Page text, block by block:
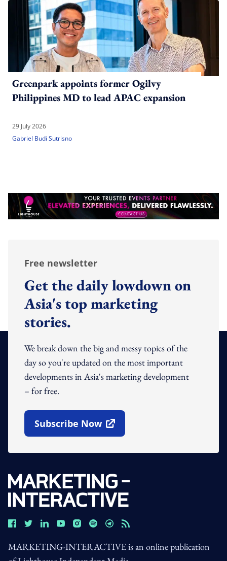
Greenpark appoints former Ogilvy
Philippines MD to lead APAC expansion
29 July 2026
Gabriel Budi Sutrisno
Free newsletter
Get the daily lowdown on
Asia's top marketing
stories.
We break down the big and messy topics of the
day so you're updated on the most important
developments in Asia's marketing development
– for free.
Subscribe Now
Open In New Window
MARKETING-INTERACTIVE is an online publication